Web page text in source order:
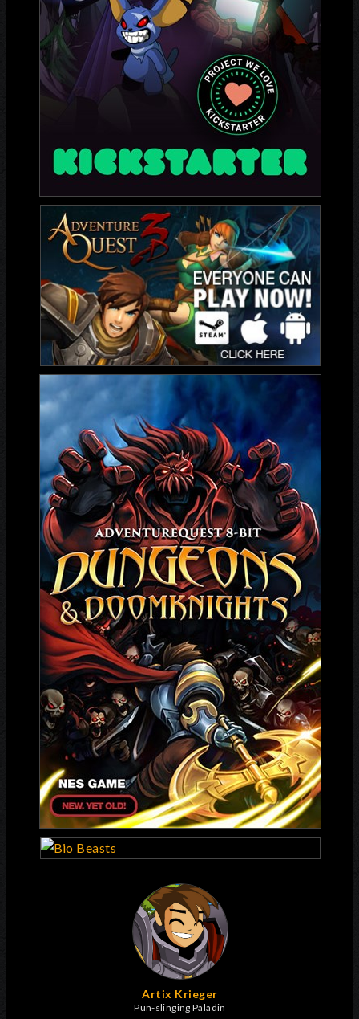
Artix Krieger
Pun-slinging Paladin